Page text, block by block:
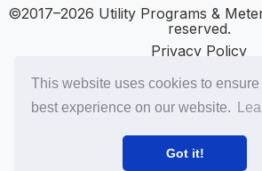
This website uses cookies to ensure
best experience on our website.
Got it!
©2017–2026 Utility Programs &
reserved.
Privacy Policy
SMS Privacy
LinkedIn